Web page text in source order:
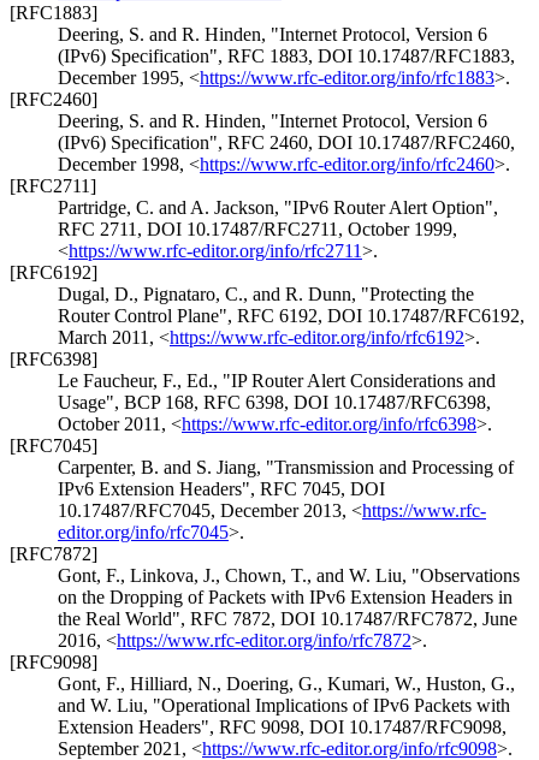
[RFC1883]
Deering, S. and R. Hinden, "Internet Protocol, Version 6
(IPv6) Specification", RFC 1883, DOI 10.17487/RFC1883,
December 1995, <https://www.rfc-editor.org/info/rfc1883>.
[RFC2460]
Deering, S. and R. Hinden, "Internet Protocol, Version 6
(IPv6) Specification", RFC 2460, DOI 10.17487/RFC2460,
December 1998, <https://www.rfc-editor.org/info/rfc2460>.
[RFC2711]
Partridge, C. and A. Jackson, "IPv6 Router Alert Option",
RFC 2711 , DOI 10.17487/RFC2711 , October 1999,
<https://www.rfc-editor.org/info/rfc2711>.
[RFC6192]
Dugal, D., Pignataro, C., and R. Dunn, "Protecting the
Router Control Plane", RFC 6192, DOI 10.17487/RFC6192,
March 2011 , <https://www.rfc-editor.org/info/rfc6192>.
[RFC6398]
Le Faucheur, F., Ed., "IP Router Alert Considerations and
Usage", BCP 168, RFC 6398, DOI 10.17487/RFC6398,
October 2011 , <https://www.rfc-editor.org/info/rfc6398>.
[RFC7045]
Carpenter, B. and S. Jiang, "Transmission and Processing of
IPv6 Extension Headers", RFC 7045, DOI
10.17487/RFC7045, December 2013, <https://www.rfc-
editor.org/info/rfc7045>.
[RFC7872]
Gont, F., Linkova, J., Chown, T., and W. Liu, "Observations
on the Dropping of Packets with IPv6 Extension Headers in
the Real World", RFC 7872, DOI 10.17487/RFC7872, June
2016, <https://www.rfc-editor.org/info/rfc7872>.
[RFC9098]
Gont, F., Hilliard, N., Doering, G., Kumari, W., Huston, G.,
and W. Liu, "Operational Implications of IPv6 Packets with
Extension Headers", RFC 9098, DOI 10.17487/RFC9098,
September 2021 , <https://www.rfc-editor.org/info/rfc9098>.